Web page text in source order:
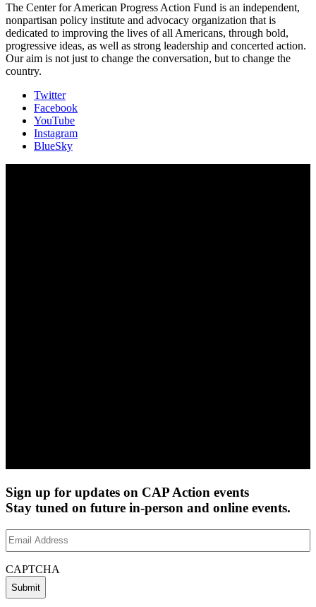
The Center for American Progress Action Fund is an independent,
nonpartisan policy institute and advocacy organization that is
dedicated to improving the lives of all Americans, through bold,
progressive ideas, as well as strong leadership and concerted action.
Our aim is not just to change the conversation, but to change the
country.
Twitter
Facebook
YouTube
Instagram
BlueSky
Sign up for updates on CAP Action events
Stay tuned on future in-person and online events.
Email
Address(Required)
CAPTCHA